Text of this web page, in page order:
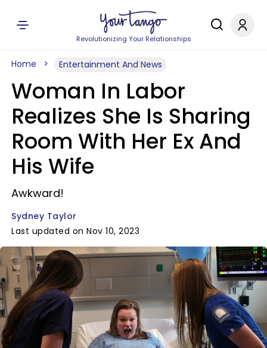
Revolutionizing Your Relationships
Home Entertainment And News
Woman In Labor
Realizes She Is Sharing
Room With Her Ex And
His Wife
Awkward!
Sydney Taylor
Last updated on Nov 10, 2023